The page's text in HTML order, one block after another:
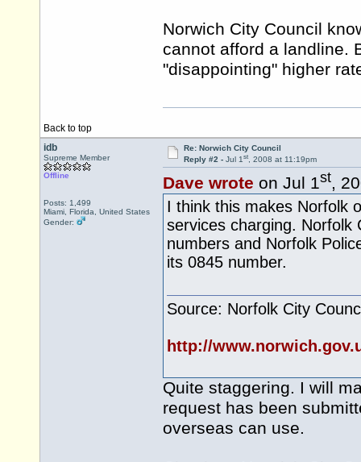
Norwich City Council
cannot afford a landline.
"disappointing" higher
Back to top
idb
Supreme Member
Offline
Posts: 1,499
Miami, Florida, United States
Gender:
Re: Norwich City Council
Reply #2 - Jul 1st, 2008 at 11:19pm
Dave wrote on Jul 1st,
I think this makes Norfolk
services charging. Norfolk
numbers and Norfolk
its 0845 number.
Source: Norfolk City
http://
Quite staggering. I will
request has been
overseas can use.